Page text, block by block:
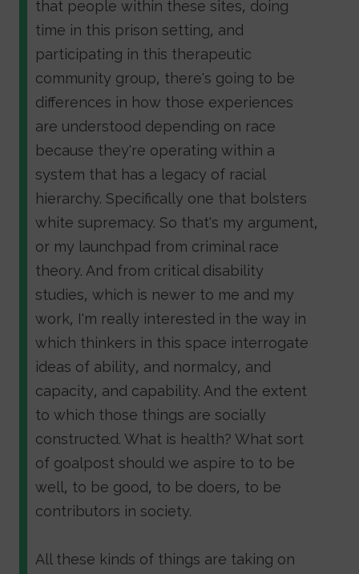
that people within these sites, doing
time in this prison setting, and
participating in this therapeutic
community group, there's going to be
differences in how those experiences
are understood depending on race
because they're operating within a
system that has a legacy of racial
hierarchy. Specifically one that bolsters
white supremacy. So that's my argument,
or my launchpad from criminal race
theory. And from critical disability
studies, which is newer to me and my
work, I'm really interested in the way in
which thinkers in this space interrogate
ideas of ability, and normalcy, and
capacity, and capability. And the extent
to which those things are socially
constructed. What is health? What sort
of goalpost should we aspire to to be
well, to be good, to be doers, to be
contributors in society.
All these kinds of things are taking on